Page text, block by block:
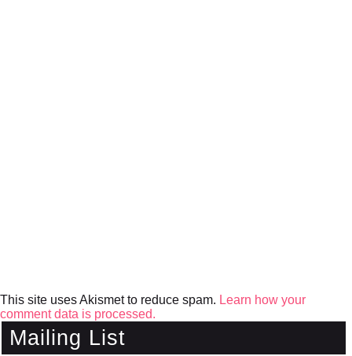
This site uses Akismet to reduce spam. Learn how your
comment data is processed.
Mailing List